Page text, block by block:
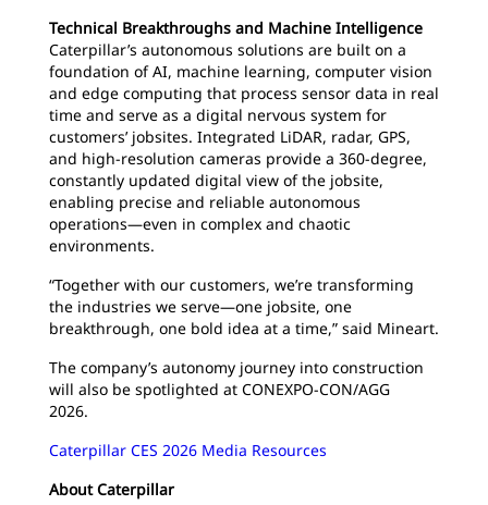
Technical Breakthroughs and Machine Intelligence
Caterpillar’s autonomous solutions are built on a
foundation of AI, machine learning, computer vision
and edge computing that process sensor data in real
time and serve as a digital nervous system for
customers’ jobsites. Integrated LiDAR, radar, GPS,
and high-resolution cameras provide a 360-degree,
constantly updated digital view of the jobsite,
enabling precise and reliable autonomous
operations—even in complex and chaotic
environments.
“Together with our customers, we’re transforming
the industries we serve—one jobsite, one
breakthrough, one bold idea at a time,” said Mineart.
The company’s autonomy journey into construction
will also be spotlighted at CONEXPO-CON/AGG
2026.
Caterpillar CES 2026 Media Resources
About Caterpillar